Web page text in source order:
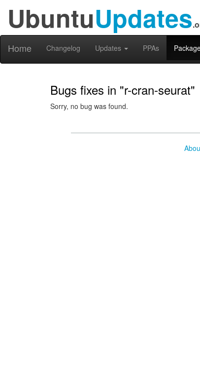
UbuntuUpdates
Home Changelog Updates PPAs
Bugs fixes in "r-cran-seurat"
Sorry, no bug was found.